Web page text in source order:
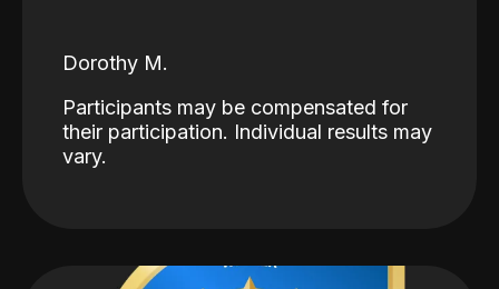
Dorothy M.
Participants may be compensated for
their participation. Individual results may
vary.